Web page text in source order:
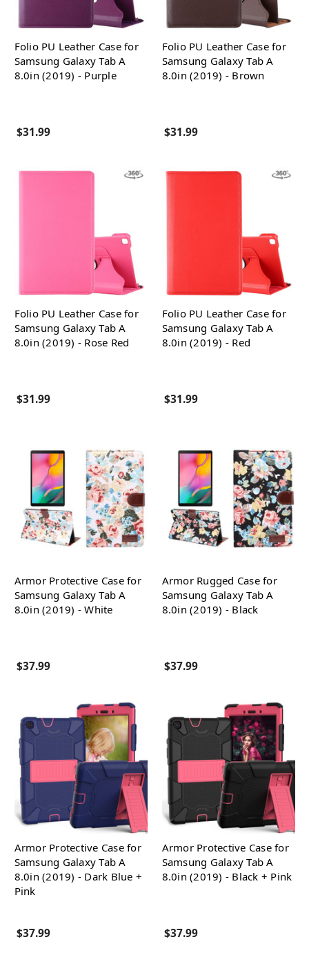
Folio PU Leather Case for
Samsung Galaxy Tab A
8.0in (2019) - Purple
$31.99
Folio PU Leather Case for
Samsung Galaxy Tab A
8.0in (2019) - Brown
$31.99
Folio PU Leather Case for
Samsung Galaxy Tab A
8.0in (2019) - Rose Red
$31.99
Folio PU Leather Case for
Samsung Galaxy Tab A
8.0in (2019) - Red
$31.99
Armor Protective Case for
Samsung Galaxy Tab A
8.0in (2019) - White
$37.99
Armor Rugged Case for
Samsung Galaxy Tab A
8.0in (2019) - Black
$37.99
Armor Protective Case for
Samsung Galaxy Tab A
8.0in (2019) - Dark Blue +
Pink
$37.99
Armor Protective Case for
Samsung Galaxy Tab A
8.0in (2019) - Black + Pink
$37.99